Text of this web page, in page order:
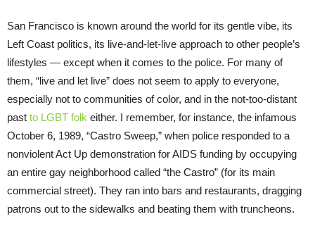
San Francisco is known around the world for its gentle vibe, its
Left Coast politics, its live-and-let-live approach to other people’s
lifestyles — except when it comes to the police. For many of
them, “live and let live” does not seem to apply to everyone,
especially not to communities of color, and in the not-too-distant
past to LGBT folk either. I remember, for instance, the infamous
October 6, 1989, “Castro Sweep,” when police responded to a
nonviolent Act Up demonstration for AIDS funding by occupying
an entire gay neighborhood called “the Castro” (for its main
commercial street). They ran into bars and restaurants, dragging
patrons out to the sidewalks and beating them with truncheons.